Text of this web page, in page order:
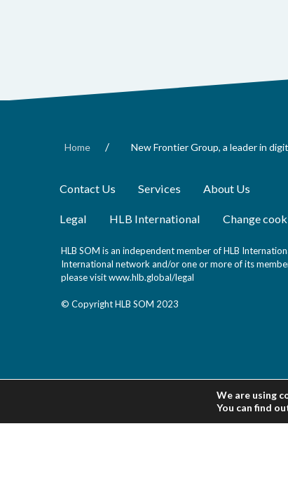
Home / New Frontier Group, a leader in
Contact Us Services About Us
Legal HLB International Change
HLB SOM is an independent member of HLB
International network and/or one or more of its
please visitwww.hlb.global/legal
© Copyright HLB SOM 2023
We are using
You can find